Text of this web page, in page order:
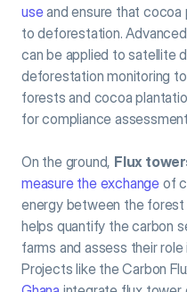
use and ensure that
to deforestation.
can be applied to satellite
deforestation monitoring
forests and cocoa
for compliance
On the ground, Flux
measure the exchange of
energy between the forest
helps quantify the carbon
farms and assess their
Projects like the Carbon